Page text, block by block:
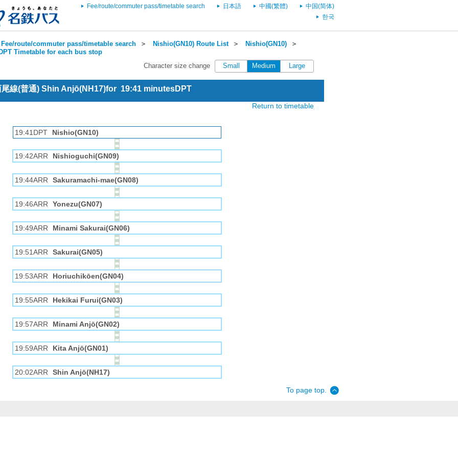
Fee/route/commuter pass/timetable search 日本語 中國(繁體)
中国(简体)
한국
Fee/route/commuter pass/timetable search ＞ Nishio(GN10) Route List＞ Nishio(GN10) ＞
Timetable for each bus stop
Character size change
Small Medium Large
線(普通) Shin Anjō(NH17)for 19:41 minutesDPT
Return to timetable
19:41DPT Nishio(GN10)
19:42ARR Nishioguchi(GN09)
19:44ARR Sakuramachi-mae(GN08)
19:46ARR Yonezu(GN07)
19:49ARR Minami Sakurai(GN06)
19:51ARR Sakurai(GN05)
19:53ARR Horiuchikōen(GN04)
19:55ARR Hekikai Furui(GN03)
19:57ARR Minami Anjō(GN02)
19:59ARR Kita Anjō(GN01)
20:02ARR Shin Anjō(NH17)
To page top.